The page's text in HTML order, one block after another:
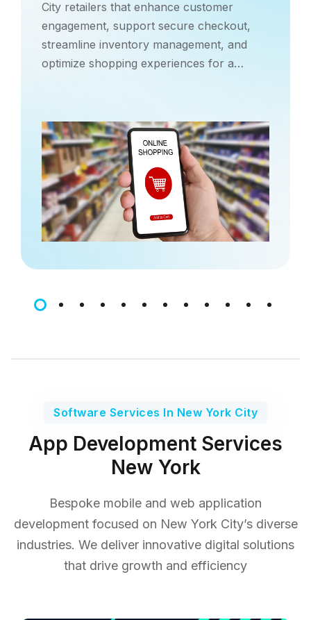
City retailers that enhance customer
engagement, support secure checkout,
streamline inventory management, and
optimize shopping experiences for a
Software Services In New York City
App Development Services
New York
Bespoke mobile and web application
development focused on New York City’s diverse
industries. We deliver innovative digital solutions
that drive growth and efficiency